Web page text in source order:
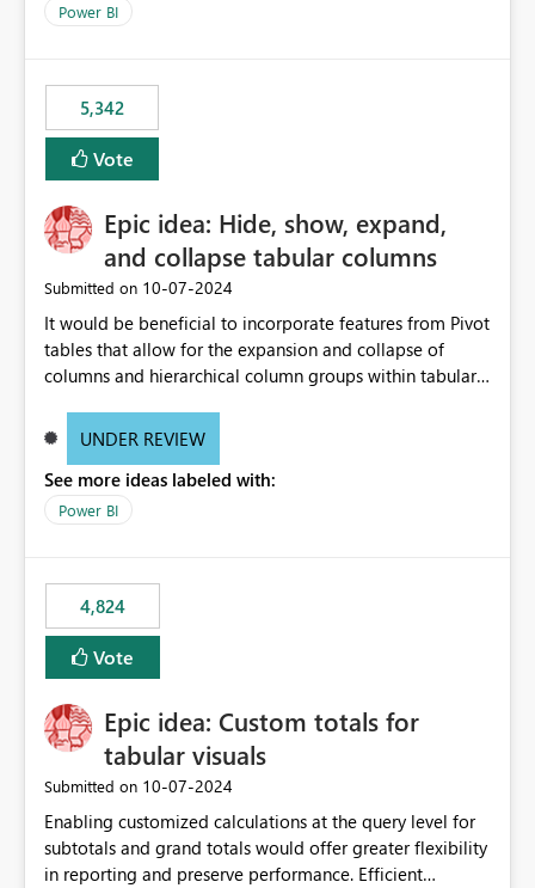
Power BI
5,342
Vote
Epic idea: Hide, show, expand,
and collapse tabular columns
Submitted on ‎10-07-2024
It would be beneficial to incorporate features from Pivot
tables that allow for the expansion and collapse of
columns and hierarchical column groups within tabular
of matrices but also provide report creators with the
these settings for future use, thus eliminating the need
to scroll through irrelevant data.
UNDER REVIEW
See more ideas labeled with:
Power BI
4,824
Vote
Epic idea: Custom totals for
tabular visuals
Submitted on ‎10-07-2024
Enabling customized calculations at the query level for
subtotals and grand totals would offer greater flexibility
in reporting and preserve performance. Efficient